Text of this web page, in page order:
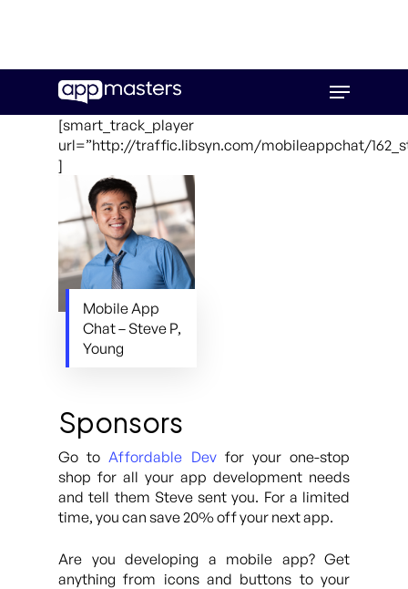
main
Menu
[smart_track_player
url=”http://traffic.libsyn.com/mobileappchat/
]
Mobile App
Chat – Steve P,
Young
Sponsors
Go toAffordable Devfor your one-stop
shop for all your app development needs
and tell them Steve sent you. For a limited
time, you can save 20% off your next app.
Are you developing a mobile app? Get
anything from icons and buttons to your